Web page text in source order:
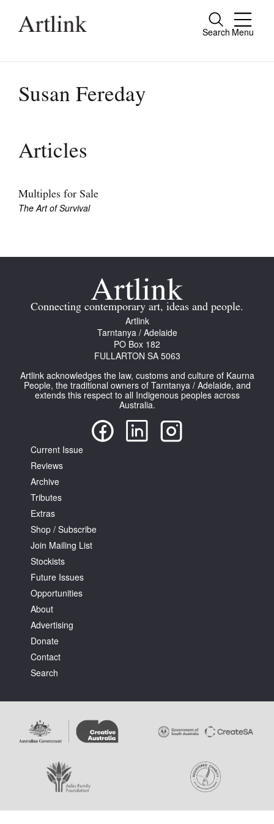
Search Menu
Close
people.
Current Issue
Archive
Join Mailing List
Stockists
About
Contact
Search
Log in
Favourites
Tarntanya / Adelaide
PO Box 182
FULLARTON SA 5063
Terms & Conditions
Susan Fereday
Articles
Multiples for Sale
The Art of Survival
Connecting contemporary art, ideas and people.
Artlink
Tarntanya / Adelaide
PO Box 182
FULLARTON SA 5063
Artlink acknowledges the law, customs and culture of Kaurna
People, the traditional owners of Tarntanya / Adelaide, and
extends this respect to all Indigenous peoples across
Australia.
Current Issue
Reviews
Archive
Tributes
Extras
Shop / Subscribe
Join Mailing List
Stockists
Future Issues
Opportunities
About
Advertising
Donate
Contact
Search